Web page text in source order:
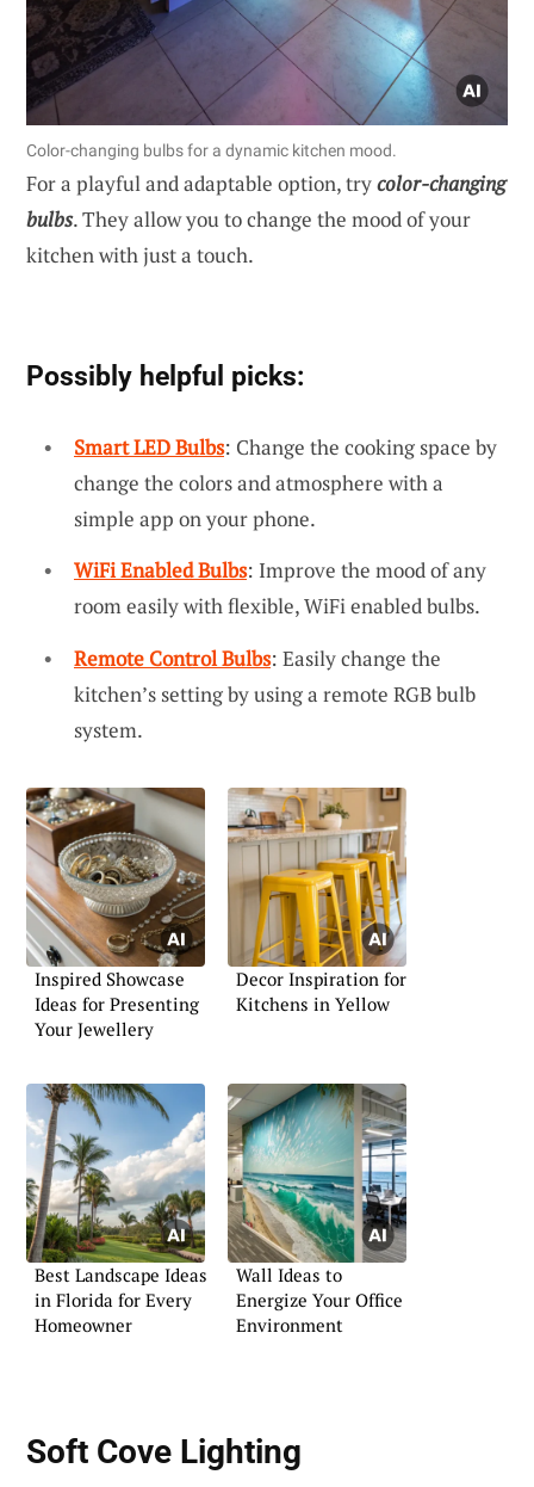
Color-changing bulbs for a dynamic kitchen mood.
For a playful and adaptable option, trycolor-changing
bulbs. They allow you to change the mood of your
kitchen with just a touch.
Possibly helpful picks:
Smart LED Bulbs: Change the cooking space by
change the colors and atmosphere with a
simple app on your phone.
WiFi Enabled Bulbs: Improve the mood of any
room easily with flexible, WiFi enabled bulbs.
Remote Control Bulbs: Easily change the
kitchen’s setting by using a remote RGB bulb
system.
Inspired Showcase
Ideas for Presenting
Your Jewellery
Decor Inspiration for
Kitchens in Yellow
Best Landscape Ideas
in Florida for Every
Homeowner
Wall Ideas to
Energize Your Office
Environment
Soft Cove Lighting